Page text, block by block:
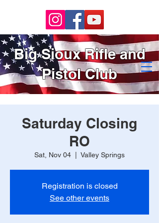
Big Sioux Rifle and
Pistol Club
Saturday Closing
RO
Sat, Nov 04 Valley Springs
Registration is closed
See other events